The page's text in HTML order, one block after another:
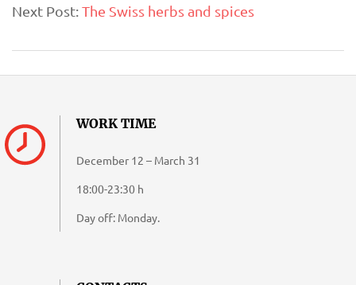
19
Next Post:The Swiss herbs and spices
WORK TIME
December 12 – March 31
18:00-23:30 h
Day off: Monday.